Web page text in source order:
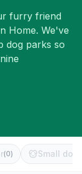
furry friend
Home. We've
dog parks so
(0) Small dog